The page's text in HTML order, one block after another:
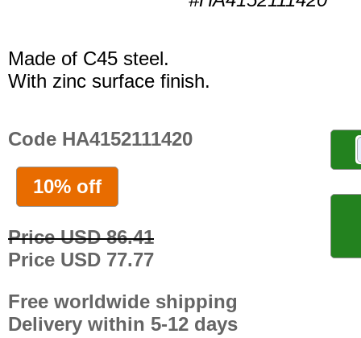
Made of C45 steel.
With zinc surface finish.
Code HA4152111420
10% off
Price USD 86.41
Price USD 77.77
Free worldwide shipping
Delivery within 5-12 days